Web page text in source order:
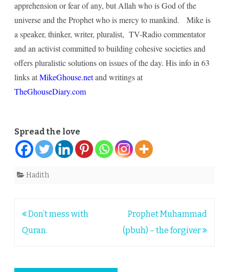
apprehension or fear of any, but Allah who is God of the
universe and the Prophet who is mercy to mankind. Mike is
a speaker, thinker, writer, pluralist, TV-Radio commentator
and an activist committed to building cohesive societies and
offers pluralistic solutions on issues of the day. His info in 63
links atMikeGhouse.netand writings at
TheGhouseDiary.com
Spread the love
Hadith
Post
navigation
Don’t mess with
Quran.
Prophet Muhammad
(pbuh) – the forgiver